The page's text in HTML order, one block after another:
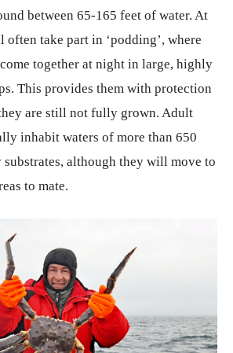
between 65-165 feet of water. At
often take part in ‘podding’, where
together at night in large, highly
This provides them with protection
are still not fully grown. Adult
inhabit waters of more than 650
substrates, although they will move to
to mate.